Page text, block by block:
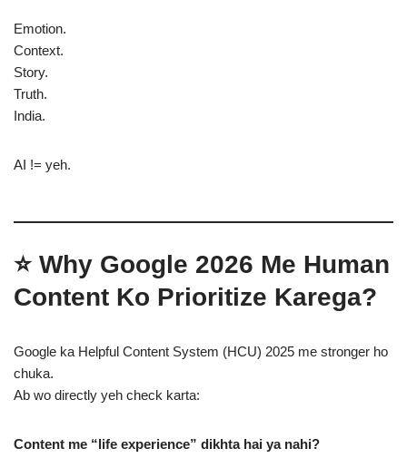
Emotion.
Context.
Story.
Truth.
India.
AI != yeh.
⭐ Why Google 2026 Me Human
Content Ko Prioritize Karega?
Google ka Helpful Content System (HCU) 2025 me stronger ho
chuka.
Ab wo directly yeh check karta:
Content me “life experience” dikhta hai ya nahi?